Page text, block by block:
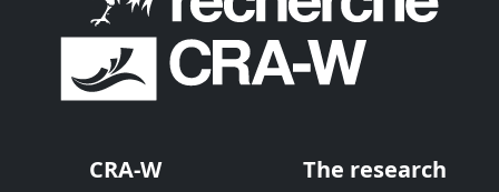
CRA-W The research